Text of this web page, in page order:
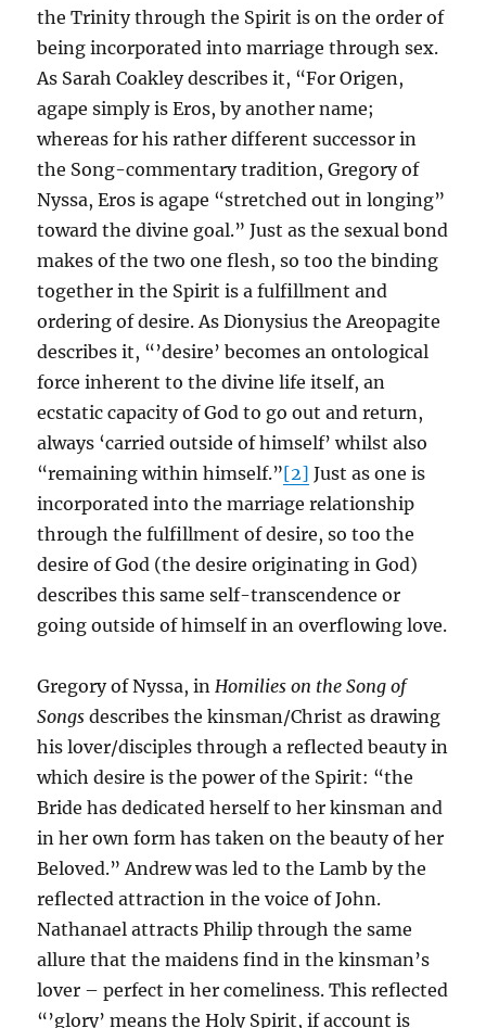
the Trinity through the Spirit is on the order of
being incorporated into marriage through sex.
As Sarah Coakley describes it, “For Origen,
agape simply is Eros, by another name;
whereas for his rather different successor in
the Song-commentary tradition, Gregory of
Nyssa, Eros is agape “stretched out in longing”
toward the divine goal.” Just as the sexual bond
makes of the two one flesh, so too the binding
together in the Spirit is a fulfillment and
ordering of desire. As Dionysius the Areopagite
describes it, “’desire’ becomes an ontological
force inherent to the divine life itself, an
ecstatic capacity of God to go out and return,
always ‘carried outside of himself’ whilst also
“remaining within himself.”[2] Just as one is
incorporated into the marriage relationship
through the fulfillment of desire, so too the
desire of God (the desire originating in God)
describes this same self-transcendence or
going outside of himself in an overflowing love.
Gregory of Nyssa, inHomilies on the Song of
Songs describes the kinsman/Christ as drawing
his lover/disciples through a reflected beauty in
which desire is the power of the Spirit: “the
Bride has dedicated herself to her kinsman and
in her own form has taken on the beauty of her
Beloved.” Andrew was led to the Lamb by the
reflected attraction in the voice of John.
Nathanael attracts Philip through the same
allure that the maidens find in the kinsman’s
lover – perfect in her comeliness. This reflected
“’glory’ means the Holy Spirit, if account is